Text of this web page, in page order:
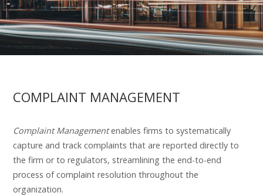
COMPLAINT MANAGEMENT
Complaint Managementenables firms to systematically
capture and track complaints that are reported directly to
the firm or to regulators, streamlining the end-to-end
process of complaint resolution throughout the
organization.